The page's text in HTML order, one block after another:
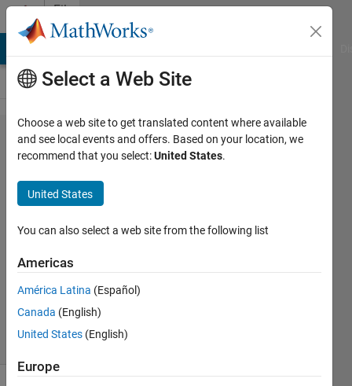
Skip to content
File
Exchange
real2rgb &
colormaps
truecolor images.
Oliver Woodford
Version 1.9.0.0(22.9 KB)
8.3K Downloads
4.90/5
8 Jul 2014
Select a Web Site
Choose a web site to get translated content where available
and see local events and offers. Based on your location, we
recommend that you select:United States.
United States
You can also select a web site from the following list
Americas
América Latina (Español)
Canada (English)
United States (English)
Europe